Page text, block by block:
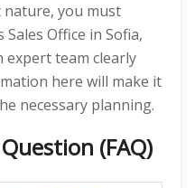
you must
Office in Sofia,
expert team clearly
here will make it
necessary planning.
(FAQ)